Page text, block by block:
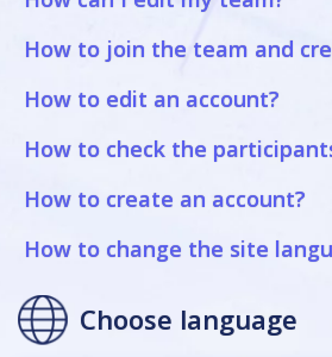
How to join the team and
How to edit an account?
How to check the
How to create an account?
How to change the site
Choose language